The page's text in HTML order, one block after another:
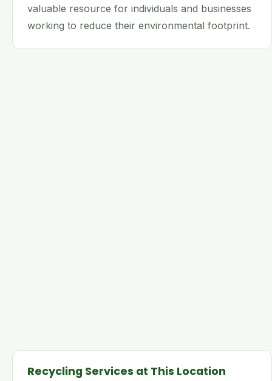
valuable resource for individuals and businesses
working to reduce their environmental footprint.
Recycling Services at This Location